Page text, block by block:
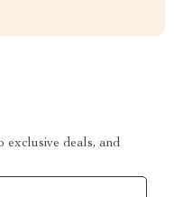
exclusive deals, and